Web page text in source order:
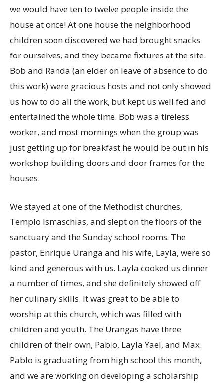
we would have ten to twelve people inside the
house at once! At one house the neighborhood
children soon discovered we had brought snacks
for ourselves, and they became fixtures at the site.
Bob and Randa (an elder on leave of absence to do
this work) were gracious hosts and not only showed
us how to do all the work, but kept us well fed and
entertained the whole time. Bob was a tireless
worker, and most mornings when the group was
just getting up for breakfast he would be out in his
workshop building doors and door frames for the
houses.
We stayed at one of the Methodist churches,
Templo Ismaschias, and slept on the floors of the
sanctuary and the Sunday school rooms. The
pastor, Enrique Uranga and his wife, Layla, were so
kind and generous with us. Layla cooked us dinner
a number of times, and she definitely showed off
her culinary skills. It was great to be able to
worship at this church, which was filled with
children and youth. The Urangas have three
children of their own, Pablo, Layla Yael, and Max.
Pablo is graduating from high school this month,
and we are working on developing a scholarship